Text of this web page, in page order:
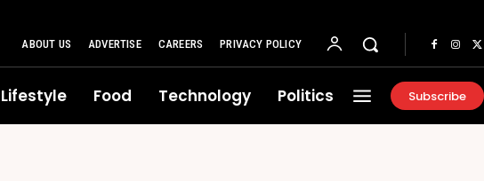
ABOUT US ADVERTISE CAREERS PRIVACY POLICY
Lifestyle Food Technology Politics Subscribe